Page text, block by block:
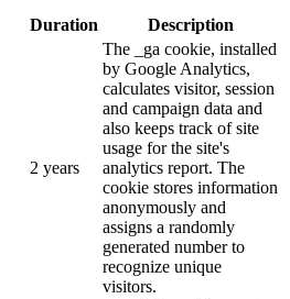
Duration Description
2 years
The _ga cookie, installed
by Google Analytics,
calculates visitor, session
and campaign data and
also keeps track of site
usage for the site's
analytics report. The
cookie stores information
anonymously and
assigns a randomly
generated number to
recognize unique
visitors.